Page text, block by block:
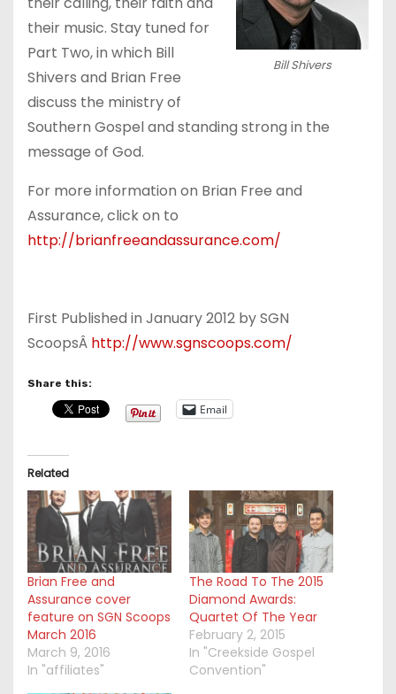
Bill Shivers
their music. Stay tuned for
Part Two, in which Bill
Shivers and Brian Free
discuss the ministry of
Southern Gospel and standing strong in the
message of God.
For more information on Brian Free and
Assurance, click on to
http://brianfreeandassurance.com/
First Published in January 2012 by SGN
ScoopsÂ http://www.sgnscoops.com/
Share this:
Email
Related
Brian Free and
Assurance cover
feature on SGN Scoops
March 2016
March 9, 2016
In "affiliates"
The Road To The 2015
Diamond Awards:
Quartet Of The Year
February 2, 2015
In "Creekside Gospel
Convention"